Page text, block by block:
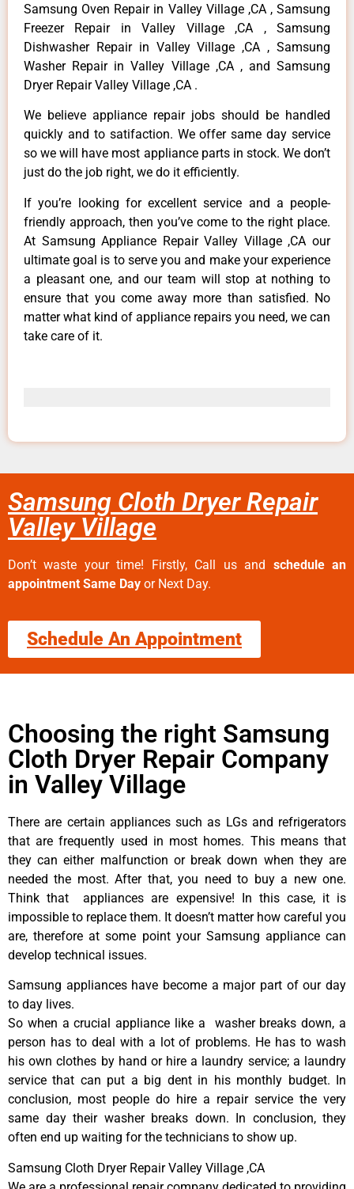
Samsung Oven Repair in Valley Village ,CA , Samsung
Freezer Repair in Valley Village ,CA , Samsung
Dishwasher Repair in Valley Village ,CA , Samsung
Washer Repair in Valley Village ,CA , and Samsung
Dryer Repair Valley Village ,CA .
We believe appliance repair jobs should be handled
quickly and to satifaction. We offer same day service
so we will have most appliance parts in stock. We don’t
just do the job right, we do it efficiently.
If you’re looking for excellent service and a people-
friendly approach, then you’ve come to the right place.
At Samsung Appliance Repair Valley Village ,CA our
ultimate goal is to serve you and make your experience
a pleasant one, and our team will stop at nothing to
ensure that you come away more than satisfied. No
matter what kind of appliance repairs you need, we can
take care of it.
Samsung Cloth Dryer Repair
Valley Village
Don’t waste your time! Firstly, Call us and schedule an
appointment Same Day or Next Day.
Schedule An Appointment
Choosing the right Samsung
Cloth Dryer Repair Company
in Valley Village
There are certain appliances such as LGs and refrigerators
that are frequently used in most homes. This means that
they can either malfunction or break down when they are
needed the most. After that, you need to buy a new one.
Think that appliances are expensive! In this case, it is
impossible to replace them. It doesn’t matter how careful you
are, therefore at some point your Samsung appliance can
develop technical issues.
Samsung appliances have become a major part of our day
to day lives.
So when a crucial appliance like a washer breaks down, a
person has to deal with a lot of problems. He has to wash
his own clothes by hand or hire a laundry service; a laundry
service that can put a big dent in his monthly budget. In
conclusion, most people do hire a repair service the very
same day their washer breaks down. In conclusion, they
often end up waiting for the technicians to show up.
Samsung Cloth Dryer Repair Valley Village ,CA